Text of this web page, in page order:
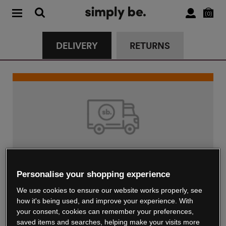
0
DELIVERY RETURNS
€4.99
Delivered in up to 5 working days
Personalise your shopping experience
We use cookies to ensure our website works properly, see
how it's being used, and improve your experience. With
your consent, cookies can remember your preferences,
saved items and searches, helping make your visits more